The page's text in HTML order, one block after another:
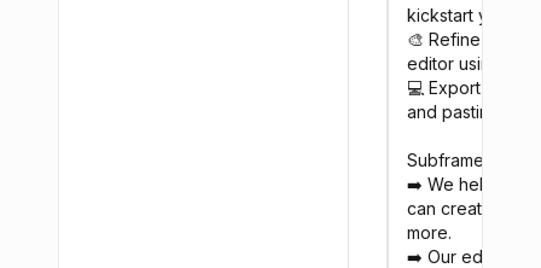
kickstart your
🎨 Refine your
editor using
💻 Export your
and pasting
Subframe is
➡️ We help you
can create
more.
➡️ Our editor is